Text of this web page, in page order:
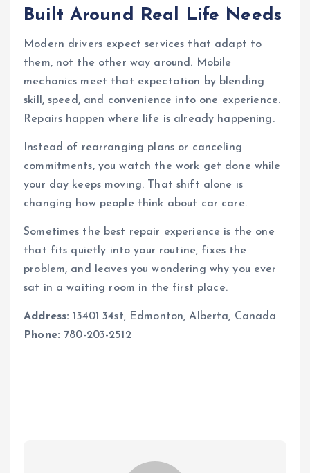
Built Around Real Life Needs
Modern drivers expect services that adapt to
them, not the other way around. Mobile
mechanics meet that expectation by blending
skill, speed, and convenience into one experience.
Repairs happen where life is already happening.
Instead of rearranging plans or canceling
commitments, you watch the work get done while
your day keeps moving. That shift alone is
changing how people think about car care.
Sometimes the best repair experience is the one
that fits quietly into your routine, fixes the
problem, and leaves you wondering why you ever
sat in a waiting room in the first place.
Address: 13401 34st, Edmonton, Alberta, Canada
Phone: 780-203-2512